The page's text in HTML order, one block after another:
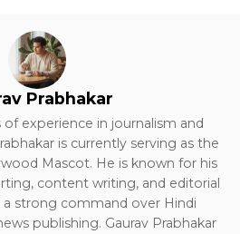
Prabhakar
experience in journalism and
is currently serving as the
Mascot. He is known for his
content writing, and editorial
strong command over Hindi
publishing. Gaurav Prabhakar